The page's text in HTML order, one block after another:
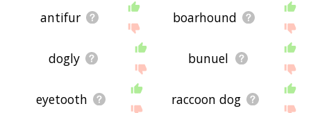
antifur boarhound
dogly bunuel
eyetooth raccoon dog